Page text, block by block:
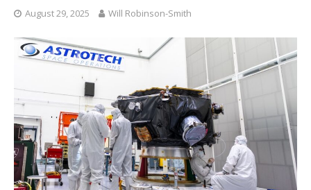
August 29, 2025 Will Robinson-Smith